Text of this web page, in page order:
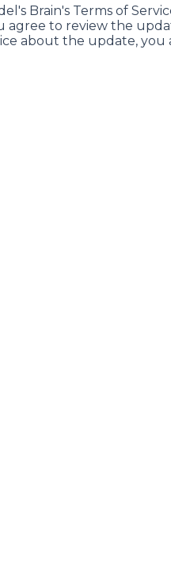
Brain's Terms of
agree to review the
about the update, you